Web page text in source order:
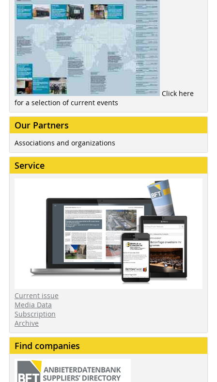
Click here
for a selection of current events
Our Partners
Associations and organizations
Service
Current issue
Media Data
Subscription
Archive
Find companies